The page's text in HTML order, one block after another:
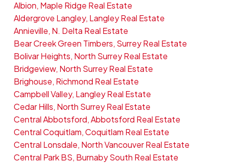
Albion, Maple Ridge Real Estate
Aldergrove Langley, Langley Real Estate
Annieville, N. Delta Real Estate
Bear Creek Green Timbers, Surrey Real Estate
Bolivar Heights, North Surrey Real Estate
Bridgeview, North Surrey Real Estate
Brighouse, Richmond Real Estate
Campbell Valley, Langley Real Estate
Cedar Hills, North Surrey Real Estate
Central Abbotsford, Abbotsford Real Estate
Central Coquitlam, Coquitlam Real Estate
Central Lonsdale, North Vancouver Real Estate
Central Park BS, Burnaby South Real Estate